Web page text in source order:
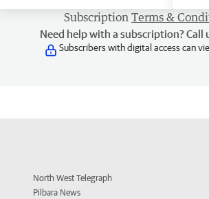
Subscription Terms &
Need help with a subscription? Call
Subscribers with digital access can
North West Telegraph
Pilbara News